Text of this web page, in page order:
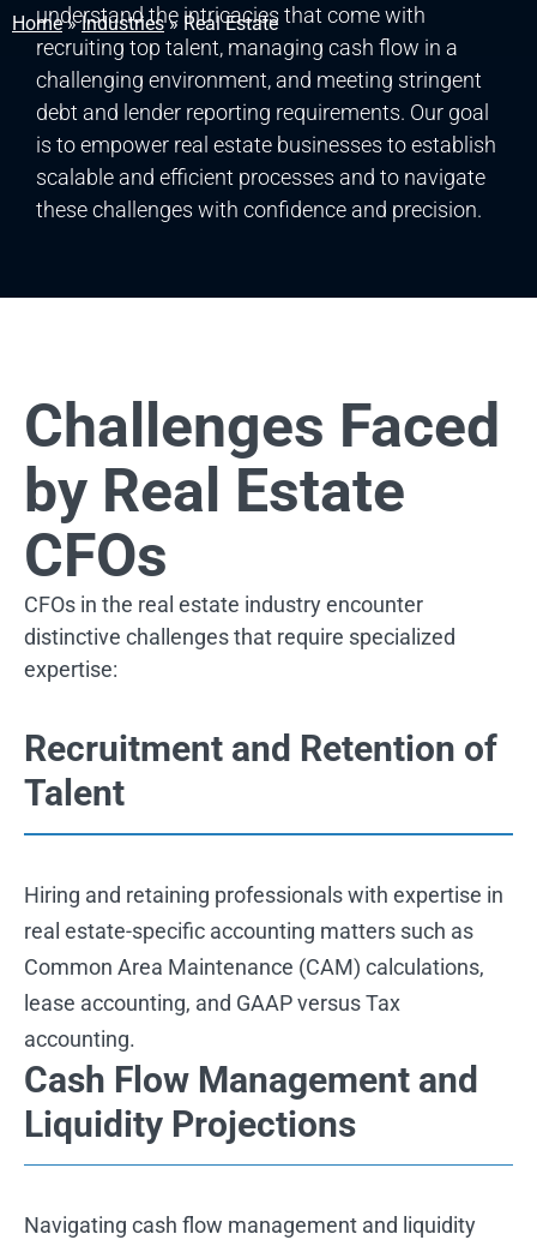
Home»Industries» Real Estate
understand the intricacies that come with
recruiting top talent, managing cash flow in a
challenging environment, and meeting stringent
debt and lender reporting requirements. Our goal
is to empower real estate businesses to establish
scalable and efficient processes and to navigate
these challenges with confidence and precision.
Challenges Faced
by Real Estate
CFOs
CFOs in the real estate industry encounter
distinctive challenges that require specialized
expertise:
Recruitment and Retention of
Talent
Hiring and retaining professionals with expertise in
real estate-specific accounting matters such as
Common Area Maintenance (CAM) calculations,
lease accounting, and GAAP versus Tax
accounting.
Cash Flow Management and
Liquidity Projections
Navigating cash flow management and liquidity